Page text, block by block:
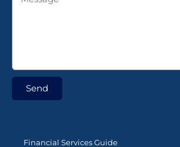
Send
Financial Services Guide